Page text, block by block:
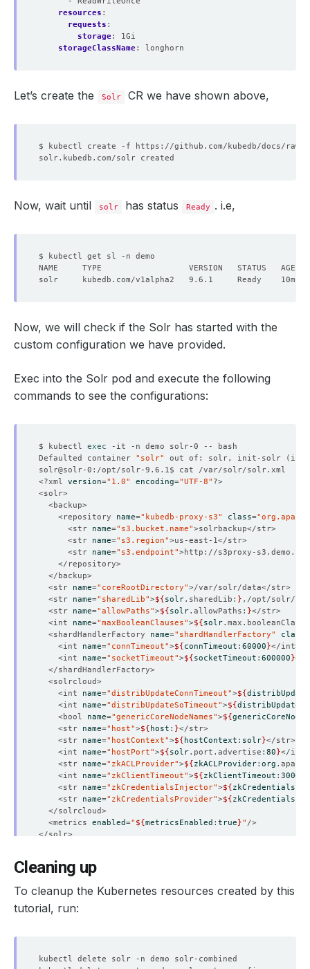
resources :
requests :
storage:
1Gi
storageClassName: longhorn
Let’s create the Solr CR we have shown above,
Now, wait until solr has status Ready . i.e,
Now, we will check if the Solr has started with the
custom configuration we have provided.
Exec into the Solr pod and execute the following
commands to see the configurations:
$ kubectl exec
Defaulted container "solr" out of: solr, init-solr ( init
<?xml version="1.0" encoding="UTF-8"
    <repository
name="kubedb-proxy-s3" class=
      <str
name="s3.bucket.name"
      <str
name="s3.region"
      <str
name="s3.endpoint"
  <str
name="coreRootDirectory"
  <str
name="sharedLib">${solr.sharedLib: }
  <str
name="allowPaths">${solr.allowPaths: }
  <int
name="maxBooleanClauses">${solr
  <shardHandlerFactory
name="shardHandlerFactory" class
    <int
name="connTimeout">${connTimeout : 60000}
    <int
name="socketTimeout">${socketTimeout : 600000}
    <int
name="distribUpdateConnTimeout">${
    <int
name="distribUpdateSoTimeout">${
    <bool
name="genericCoreNodeNames">${
    <str
name="host">${ host : }
    <str
name="hostContext">${ hostContext : solr}
    <int
name="hostPort">${solr.port.advertise: 80}
    <str
name="zkACLProvider">${zkACLProvider: org
    <int
name="zkClientTimeout">${zkClientTimeout : 30000
    <str
name="zkCredentialsInjector">${
    <str
name="zkCredentialsProvider">${
  <metrics
enabled=" ${metricsEnabled : true}"
Cleaning up
To cleanup the Kubernetes resources created by this
tutorial, run: